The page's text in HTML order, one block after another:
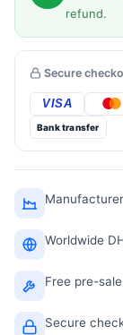
refund.
Secure
Bank transfer
Worldwide
Free pre-
Secure